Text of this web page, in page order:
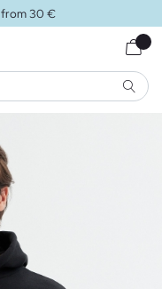
from 30 €